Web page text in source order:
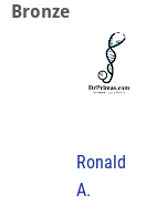
Bronze
Ronald
A.